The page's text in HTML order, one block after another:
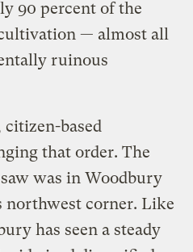
90 percent of the
— almost all
ruinous
based
that order. The
was in Woodbury
northwest corner. Like
has seen a steady